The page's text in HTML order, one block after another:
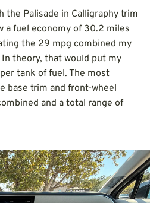
the Palisade in Calligraphy trim
a fuel economy of 30.2 miles
the 29 mpg combined my
theory, that would put my
tank of fuel. The most
base trim and front-wheel
and a total range of